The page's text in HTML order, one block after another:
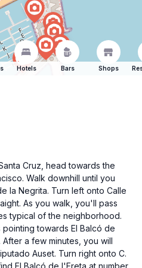
Hotels Bars Shops
Cruz, head towards the
Walk downhill until you
la Negrita. Turn left onto Calle
As you walk, you'll pass
typical of the neighborhood.
towards El Balcó de
a few minutes, you will
Auset. Turn right onto C.
El Balcó de l'Ereta at number